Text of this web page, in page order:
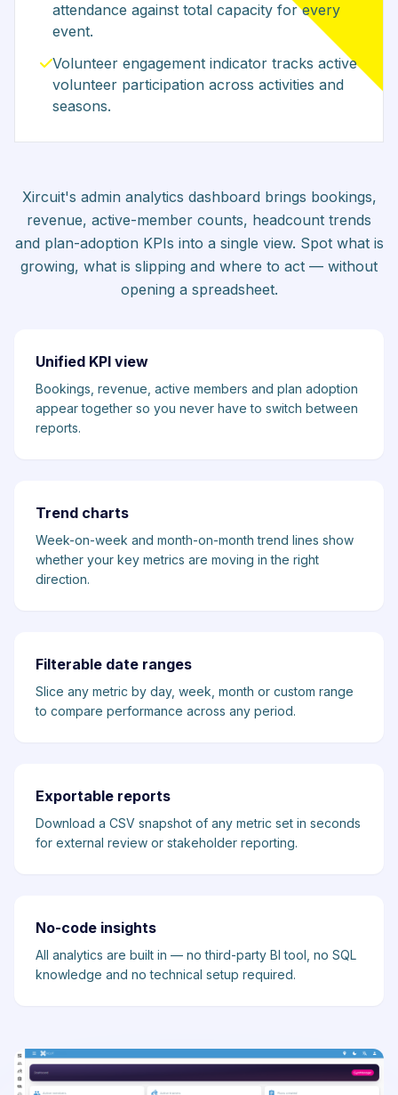
attendance against total capacity for every
event.
Volunteer engagement indicator tracks active
volunteer participation across activities and
seasons.
Xircuit's admin analytics dashboard brings bookings,
revenue, active-member counts, headcount trends
and plan-adoption KPIs into a single view. Spot what is
growing, what is slipping and where to act — without
opening a spreadsheet.
Unified KPI view
Bookings, revenue, active members and plan adoption
appear together so you never have to switch between
reports.
Trend charts
Week-on-week and month-on-month trend lines show
whether your key metrics are moving in the right
direction.
Filterable date ranges
Slice any metric by day, week, month or custom range
to compare performance across any period.
Exportable reports
Download a CSV snapshot of any metric set in seconds
for external review or stakeholder reporting.
No-code insights
All analytics are built in — no third-party BI tool, no SQL
knowledge and no technical setup required.